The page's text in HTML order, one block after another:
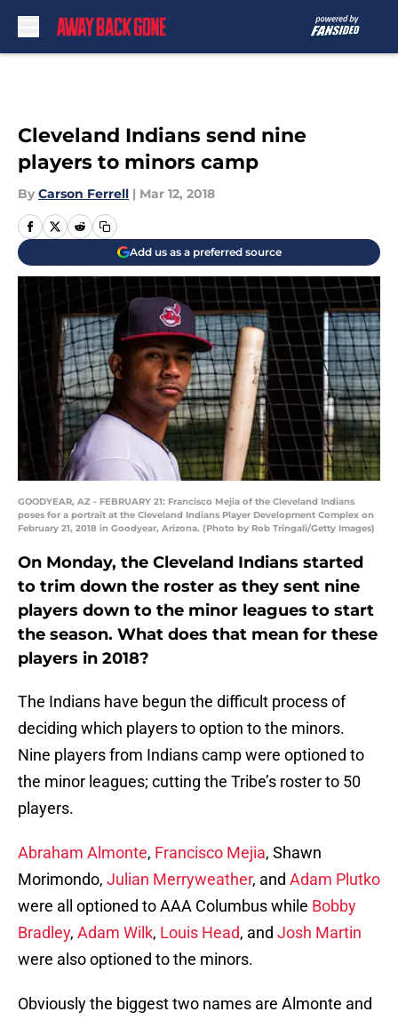
Cleveland Indians send nine
players to minors camp
By Carson Ferrell | Mar 12, 2018
Add us as a preferred source
GOODYEAR, AZ - FEBRUARY 21: Francisco Mejia of the Cleveland Indians
poses for a portrait at the Cleveland Indians Player Development Complex on
February 21, 2018 in Goodyear, Arizona. (Photo by Rob Tringali/Getty Images)
On Monday, the Cleveland Indians started
to trim down the roster as they sent nine
players down to the minor leagues to start
the season. What does that mean for these
players in 2018?
The Indians have begun the difficult process of
deciding which players to option to the minors.
Nine players from Indians camp were optioned to
the minor leagues; cutting the Tribe’s roster to 50
players.
Abraham Almonte, Francisco Mejia, Shawn
Morimondo, Julian Merryweather, and Adam Plutko
were all optioned to AAA Columbus while Bobby
Bradley, Adam Wilk, Louis Head, and Josh Martin
were also optioned to the minors.
Obviously the biggest two names are Almonte and